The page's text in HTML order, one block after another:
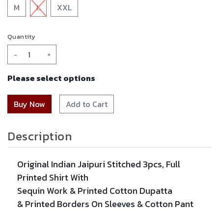
M L XXL
Quantity
- +
Please select options
Add to Cart
Description
Original Indian Jaipuri Stitched 3pcs, Full
Printed Shirt With
Sequin Work &Printed Cotton Dupatta
&Printed Borders On Sleeves & Cotton Pant